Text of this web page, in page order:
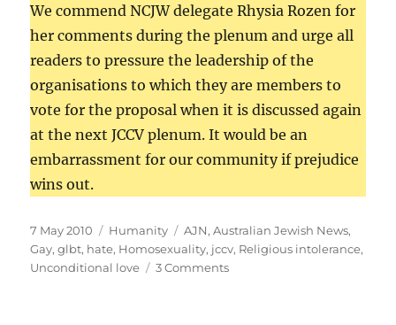
We commend NCJW delegate Rhysia Rozen for
her comments during the plenum and urge all
readers to pressure the leadership of the
organisations to which they are members to
vote for the proposal when it is discussed again
at the next JCCV plenum. It would be an
embarrassment for our community if prejudice
wins out.
Posted
on
7 May 2010 Categories
Humanity Tags
AJN,Australian Jewish News,
Gay,glbt, hate, Homosexuality, jccv, Religious intolerance,
Unconditional love
3 Commentson